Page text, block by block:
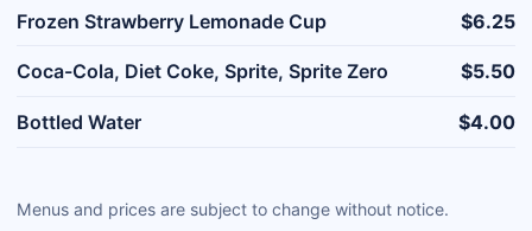
Frozen Strawberry Lemonade Cup $6.25
Coca-Cola, Diet Coke, Sprite, Sprite Zero $5.50
Bottled Water $4.00
Menus and prices are subject to change without notice.